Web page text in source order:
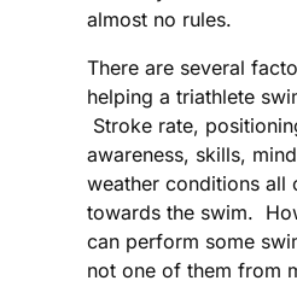
almost no rules.
There are several
helping a triathlete
Stroke rate,
awareness, skills,
weather conditions all
towards the swim.
can perform some
not one of them from